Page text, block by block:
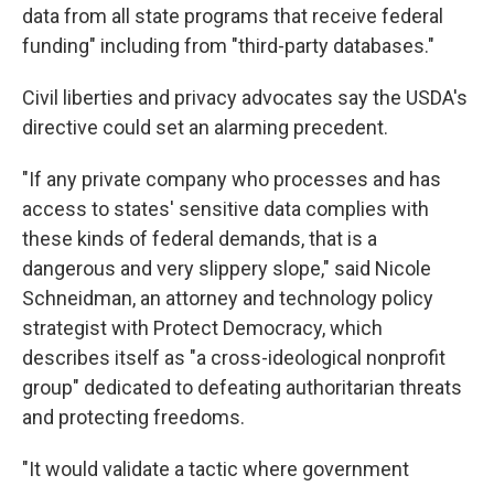
data from all state programs that receive federal
funding" including from "third-party databases."
Civil liberties and privacy advocates say the USDA's
directive could set an alarming precedent.
"If any private company who processes and has
access to states' sensitive data complies with
these kinds of federal demands, that is a
dangerous and very slippery slope," said Nicole
Schneidman, an attorney and technology policy
strategist with Protect Democracy, which
describes itself as "a cross-ideological nonprofit
group" dedicated to defeating authoritarian threats
and protecting freedoms.
"It would validate a tactic where government